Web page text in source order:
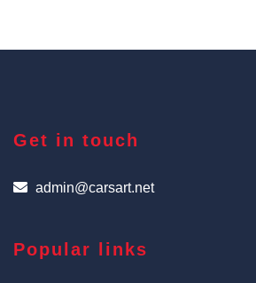
Get in touch
admin@carsart.net
Popular links